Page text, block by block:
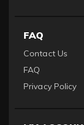
FAQ
Contact Us
FAQ
Privacy Policy